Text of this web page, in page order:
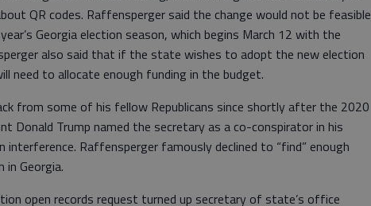
QR codes. Raffensperger said the change would not be feasible
Georgia election season, which begins March 12 with the
also said that if the state wishes to adopt the new election
need to allocate enough funding in the budget.
from some of his fellow Republicans since shortly after the 2020
Donald Trump named the secretary as a co-conspirator in his
interference. Raffensperger famously declined to “find” enough
Georgia.
open records request turned up secretary of state’s office